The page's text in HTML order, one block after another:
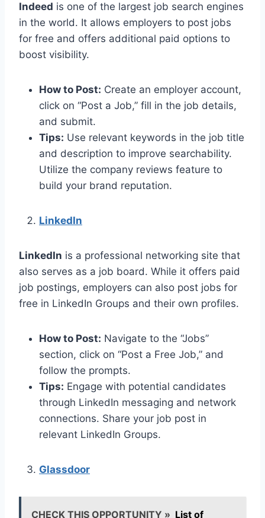
Indeed is one of the largest job search engines
in the world. It allows employers to post jobs
for free and offers additional paid options to
boost visibility.
How to Post: Create an employer account,
click on “Post a Job,” fill in the job details,
and submit.
Tips: Use relevant keywords in the job title
and description to improve searchability.
Utilize the company reviews feature to
build your brand reputation.
LinkedIn
LinkedIn is a professional networking site that
also serves as a job board. While it offers paid
job postings, employers can also post jobs for
free in LinkedIn Groups and their own profiles.
How to Post: Navigate to the “Jobs”
section, click on “Post a Free Job,” and
follow the prompts.
Tips: Engage with potential candidates
through LinkedIn messaging and network
connections. Share your job post in
relevant LinkedIn Groups.
Glassdoor
CHECK THIS OPPORTUNITY » List of